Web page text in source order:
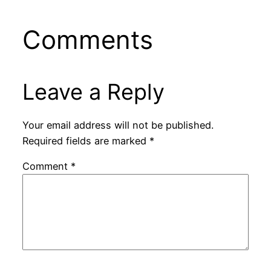
Comments
Leave a Reply
Your email address will not be published.
Required fields are marked *
Comment *